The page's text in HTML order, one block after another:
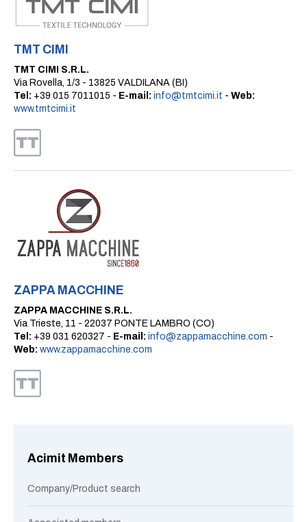
TMT CIMI
TMT CIMI S.R.L.
Via Rovella, 1/3 - 13825 VALDILANA (BI)
Tel: +39 015 7011015 - E-mail: info@tmtcimi.it - Web:
www.tmtcimi.it
ZAPPA MACCHINE
ZAPPA MACCHINE S.R.L.
Via Trieste, 11 - 22037 PONTE LAMBRO (CO)
Tel: +39 031 620327 - E-mail: info@zappamacchine.com -
Web: www.zappamacchine.com
Acimit Members
Company/Product search